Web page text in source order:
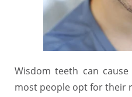
Wisdom teeth can
most people opt for their